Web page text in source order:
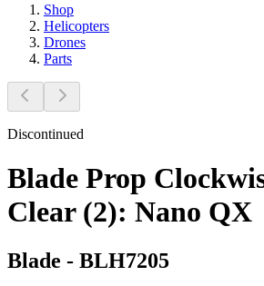
Shop
Helicopters
Drones
Parts
Discontinued
Blade Prop
Clear (2): Nano QX
Blade - BLH7205